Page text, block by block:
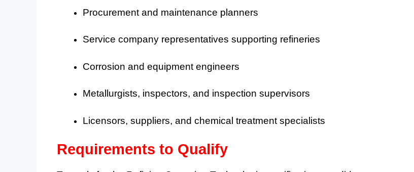
Procurement and maintenance planners
Service company representatives supporting refineries
Corrosion and equipment engineers
Metallurgists, inspectors, and inspection supervisors
Licensors, suppliers, and chemical treatment specialists
Requirements to Qualify